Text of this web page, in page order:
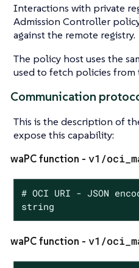
Interactions with private
Admission Controller
against the remote registry.
The policy host uses the
used to fetch policies from
Communication
This is the description of
expose this capability:
waPC function - v1/
# OCI URI - JSON
string
waPC function - v1/